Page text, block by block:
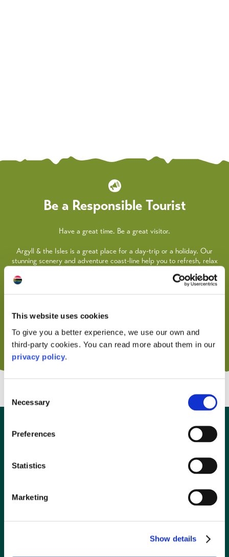
This website uses cookies
To give you a better experience, we use our own and
third-party cookies. You can read more about them in our
privacy policy.
Selection
Necessary
Preferences
Statistics
Marketing
Show details
Be a Responsible Tourist
Have a great time. Be a great visitor.
Argyll & the Isles is a great place for a day-trip or a holiday. Our
stunning scenery and adventure coast-line help you to refresh, relax
Connecting Glasgow to Oban
conscious traveller and adventure seekers! Hop on the